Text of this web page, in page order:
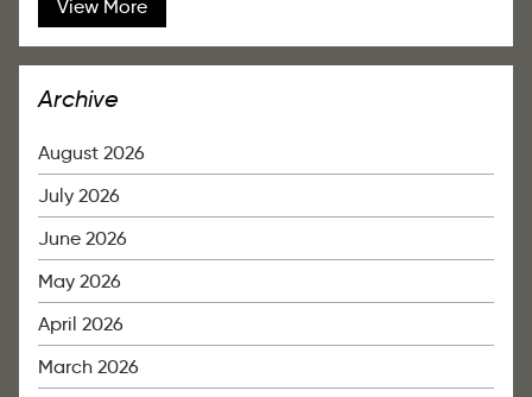
View More
Archive
August 2026
July 2026
June 2026
May 2026
April 2026
March 2026